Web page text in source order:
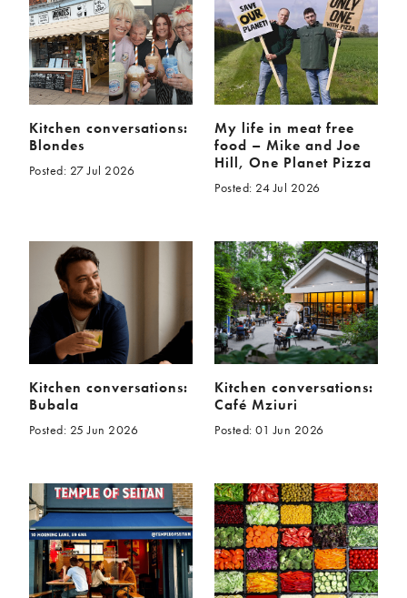
McCartney family
Meat Free Monday
Music and tour
Politics and law
Research
Tips and hacks
Years
2025
2023
2018
2017
2015
2014
2013
2012
2011
2010
2009
Kitchen conversations:
Blondes
Posted: 27 Jul 2026
My life in meat free
food – Mike and Joe
Hill, One Planet Pizza
Posted: 24 Jul 2026
Kitchen conversations:
Bubala
Posted: 25 Jun 2026
Kitchen conversations:
Café Mziuri
Posted: 01 Jun 2026